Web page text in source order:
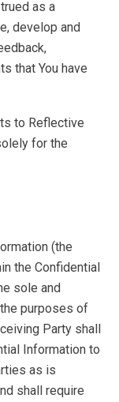
as a
develop and
that You have
to Reflective
for the
(the
the Confidential
sole and
purposes of
Party shall
Information to
as is
shall require